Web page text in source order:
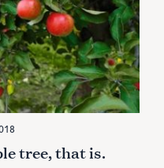
tree, that is.